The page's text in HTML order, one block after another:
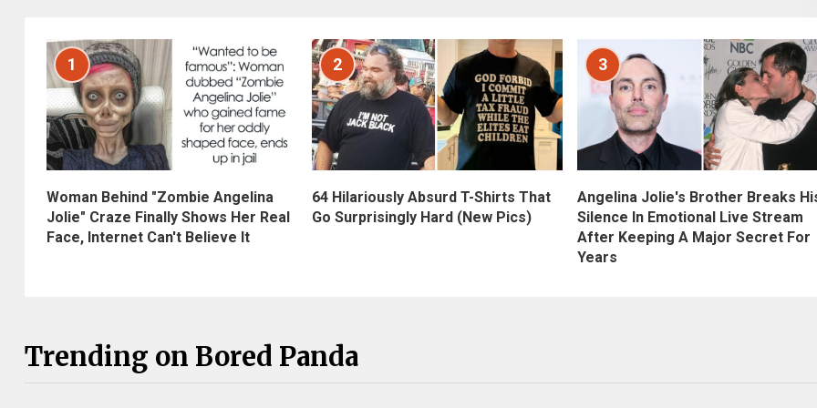
1
Woman Behind "Zombie Angelina
Jolie" Craze Finally Shows Her Real
Face, Internet Can't Believe It
2
64 Hilariously Absurd T-Shirts That
Go Surprisingly Hard (New Pics)
3
Angelina Jolie's Brother Breaks
Silence In Emotional Live Stream
After Keeping A Major Secret For
Years
Trending on Bored Panda